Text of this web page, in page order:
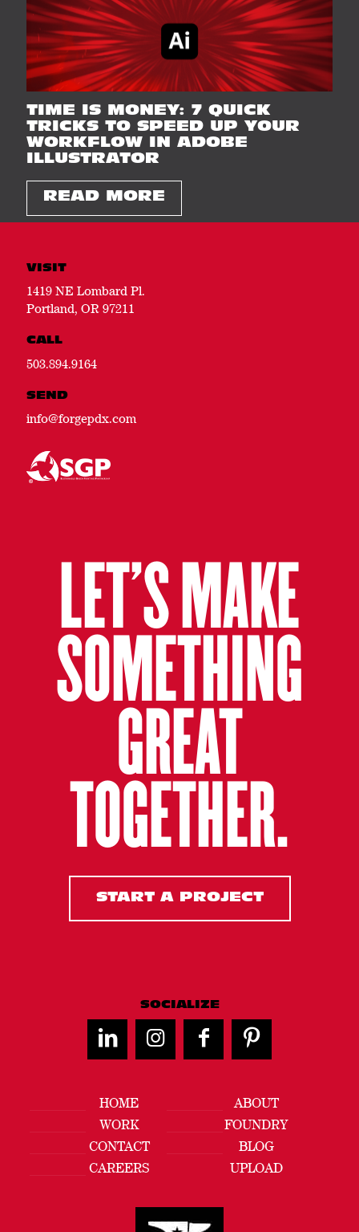
TIME IS MONEY: 7 QUICK
TRICKS TO SPEED UP YOUR
WORKFLOW IN ADOBE
ILLUSTRATOR
READ MORE
VISIT
1419 NE Lombard Pl.
Portland, OR 97211
CALL
503.894.9164
SEND
info@forgepdx.com
LET’S MAKE
SOMETHING
GREAT
TOGETHER.
START A PROJECT
SOCIALIZE
HOME
ABOUT
WORK
FOUNDRY
CONTACT
BLOG
CAREERS
UPLOAD